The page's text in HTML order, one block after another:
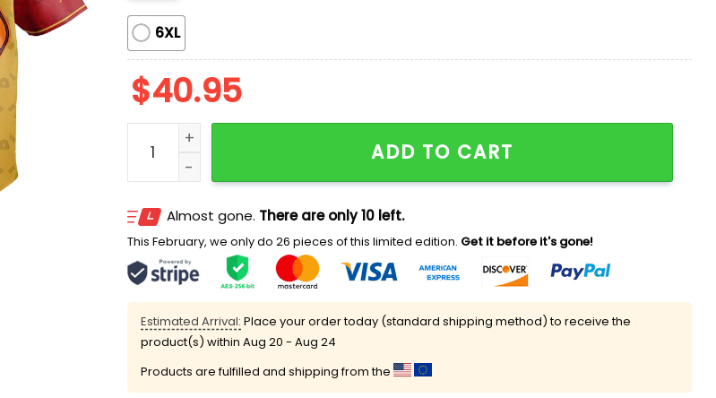
6XL
$40.95
Giants Firefighter Day Jersey 2025 quantity
ADD TO CART
Almost gone. There are only 10 left.
This February, we only do 26 pieces of this limited edition. Get it before it's gone!
Estimated Arrival: Place your order today (standard shipping method) to receive the
product(s) within Aug 20 - Aug 24
Products are fulfilled and shipping from the